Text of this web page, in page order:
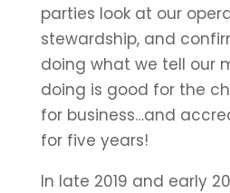
parties look at our
stewardship, and
doing what we tell our
doing is good for the
for business…and
for five years!
In late 2019 and early